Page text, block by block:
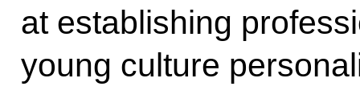
at establishing
young culture